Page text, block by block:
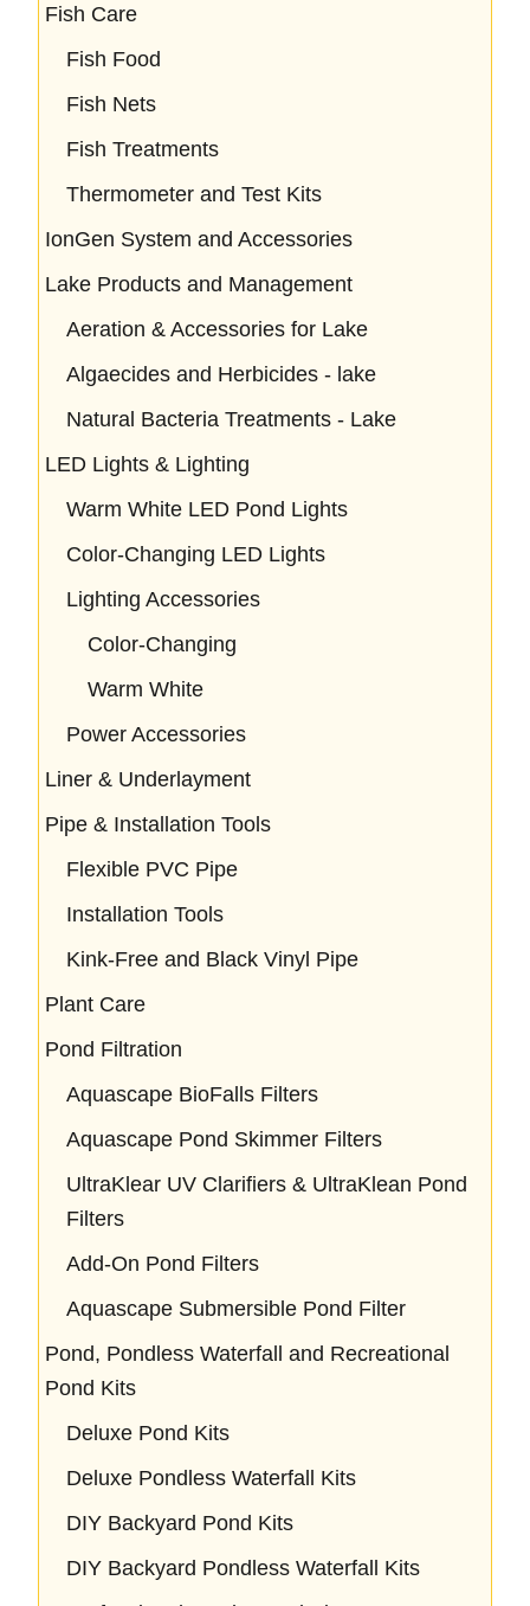
Fish Care
Fish Food
Fish Nets
Fish Treatments
Thermometer and Test Kits
IonGen System and Accessories
Lake Products and Management
Aeration & Accessories for Lake
Algaecides and Herbicides - lake
Natural Bacteria Treatments - Lake
LED Lights & Lighting
Warm White LED Pond Lights
Color-Changing LED Lights
Lighting Accessories
Color-Changing
Warm White
Power Accessories
Liner & Underlayment
Pipe & Installation Tools
Flexible PVC Pipe
Installation Tools
Kink-Free and Black Vinyl Pipe
Plant Care
Pond Filtration
Aquascape BioFalls Filters
Aquascape Pond Skimmer Filters
UltraKlear UV Clarifiers & UltraKlean Pond
Filters
Add-On Pond Filters
Aquascape Submersible Pond Filter
Pond, Pondless Waterfall and Recreational
Pond Kits
Deluxe Pond Kits
Deluxe Pondless Waterfall Kits
DIY Backyard Pond Kits
DIY Backyard Pondless Waterfall Kits